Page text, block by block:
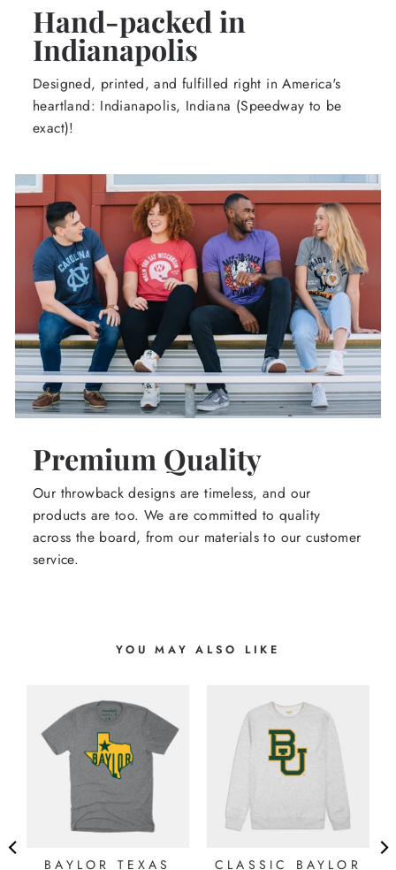
Hand-packed in
Indianapolis
Designed, printed, and fulfilled right in America's
heartland: Indianapolis, Indiana (Speedway to be
exact)!
Premium Quality
Our throwback designs are timeless, and our
products are too. We are committed to quality
across the board, from our materials to our customer
service.
YOU MAY ALSO LIKE
BAYLOR TEXAS CLASSIC BAYLOR